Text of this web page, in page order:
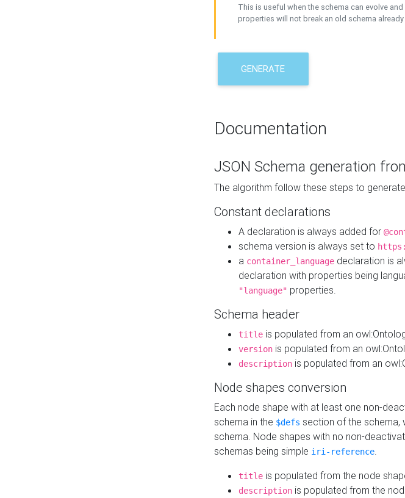
This is useful when the schema can evolve
properties will not break an old schema
GENERATE
Documentation
JSON Schema generation
The algorithm follow these steps to
Constant declarations
A declaration is always added for
schema version is always set to
a container_language declaration is
declaration with properties being
"language" properties.
Schema header
title is populated from an
version is populated from an
description is populated from an
Node shapes conversion
Each node shape with at least one non-
schema in the $defs section of the schema,
schema. Node shapes with no non-
schemas being simple iri-reference.
title is populated from the node
description is populated from the